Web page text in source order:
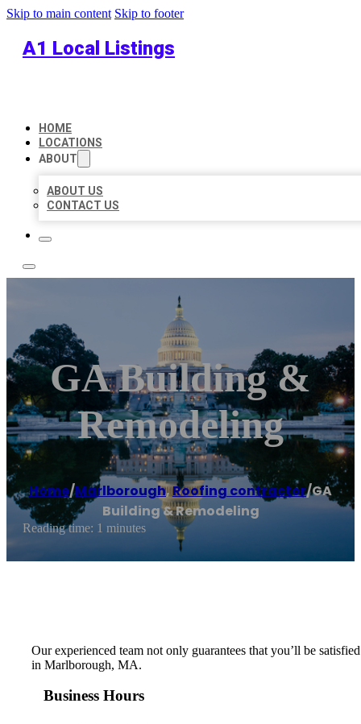
Skip to main content Skip to footer
A1 Local Listings
HOME
LOCATIONS
ABOUT
ABOUT US
CONTACT US
GA Building &
Remodeling
Home/Marlborough,Roofing contractor/GA
Building & Remodeling
Reading time: 1 minutes
Our experienced team not only guarantees that you’ll be
in Marlborough, MA.
Business Hours